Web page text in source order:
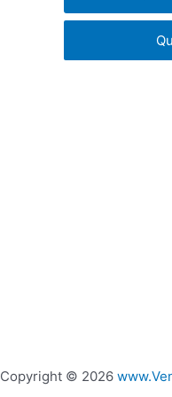
Copyright © 2026